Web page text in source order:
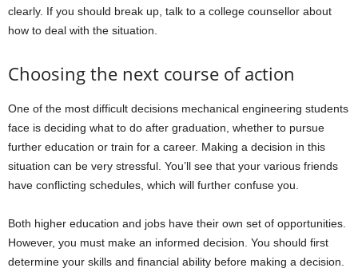
clearly. If you should break up, talk to a college counsellor about
how to deal with the situation.
Choosing the next course of action
One of the most difficult decisions mechanical engineering students
face is deciding what to do after graduation, whether to pursue
further education or train for a career. Making a decision in this
situation can be very stressful. You’ll see that your various friends
have conflicting schedules, which will further confuse you.
Both higher education and jobs have their own set of opportunities.
However, you must make an informed decision. You should first
determine your skills and financial ability before making a decision.